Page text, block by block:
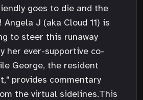
goes to die and the
J (aka Cloud 11) is
to steer this runaway
her ever-supportive co-
George, the resident
provides commentary
the virtual sidelines.This